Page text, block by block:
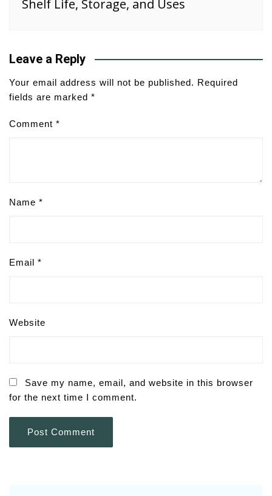
Shelf Life, Storage, and Uses
Leave a Reply
Your email address will not be published. Required
fields are marked *
Comment *
Name *
Email *
Website
Save my name, email, and website in this browser
for the next time I comment.